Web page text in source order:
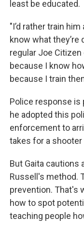
least be educated.
"I’d rather train
know what
regular Joe
because I know
because I train
Police response is
he adopted this
enforcement to
takes for a
But Gaita cautions
Russell's method.
prevention. That's
how to spot
teaching people